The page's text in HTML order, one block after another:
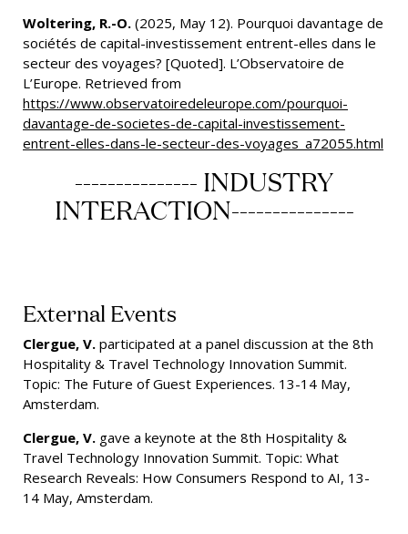
Woltering, R.-O. (2025, May 12). Pourquoi davantage de
sociétés de capital-investissement entrent-elles dans le
secteur des voyages? [Quoted]. L’Observatoire de
L’Europe. Retrieved from
https://www.observatoiredeleurope.com/pourquoi-
davantage-de-societes-de-capital-investissement-
entrent-elles-dans-le-secteur-des-voyages_a72055.html
--------------- INDUSTRY
INTERACTION---------------
External Events
Clergue, V. participated at a panel discussion at the 8th
Hospitality & Travel Technology Innovation Summit.
Topic: The Future of Guest Experiences. 13-14 May,
Amsterdam.
Clergue, V. gave a keynote at the 8th Hospitality &
Travel Technology Innovation Summit. Topic: What
Research Reveals: How Consumers Respond to AI, 13-
14 May, Amsterdam.